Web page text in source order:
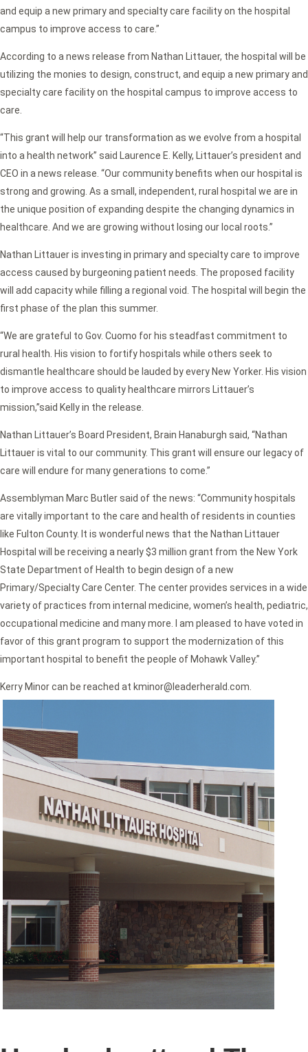
and equip a new primary and specialty care facility on the hospital
campus to improve access to care.”
According to a news release from Nathan Littauer, the hospital will be
utilizing the monies to design, construct, and equip a new primary and
specialty care facility on the hospital campus to improve access to
care.
“This grant will help our transformation as we evolve from a hospital
into a health network” said Laurence E. Kelly, Littauer’s president and
CEO in a news release. “Our community benefits when our hospital is
strong and growing. As a small, independent, rural hospital we are in
the unique position of expanding despite the changing dynamics in
healthcare. And we are growing without losing our local roots.”
Nathan Littauer is investing in primary and specialty care to improve
access caused by burgeoning patient needs. The proposed facility
will add capacity while filling a regional void. The hospital will begin the
first phase of the plan this summer.
“We are grateful to Gov. Cuomo for his steadfast commitment to
rural health. His vision to fortify hospitals while others seek to
dismantle healthcare should be lauded by every New Yorker. His vision
to improve access to quality healthcare mirrors Littauer’s
mission,”said Kelly in the release.
Nathan Littauer’s Board President, Brain Hanaburgh said, “Nathan
Littauer is vital to our community. This grant will ensure our legacy of
care will endure for many generations to come.”
Assemblyman Marc Butler said of the news: “Community hospitals
are vitally important to the care and health of residents in counties
like Fulton County. It is wonderful news that the Nathan Littauer
Hospital will be receiving a nearly $3 million grant from the New York
State Department of Health to begin design of a new
Primary/Specialty Care Center. The center provides services in a wide
variety of practices from internal medicine, women’s health, pediatric,
occupational medicine and many more. I am pleased to have voted in
favor of this grant program to support the modernization of this
important hospital to benefit the people of Mohawk Valley.”
Kerry Minor can be reached at kminor@leaderherald.com.